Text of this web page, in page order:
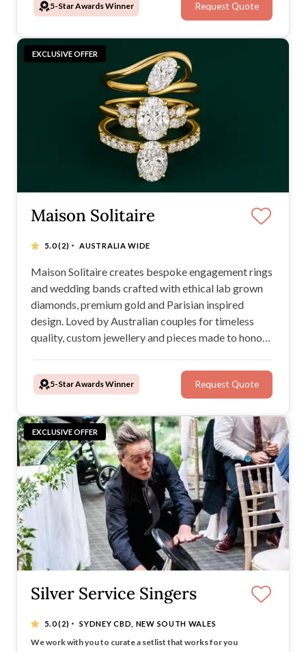
shaping a new form of ethical luxury.
5-Star Awards Winner Request Quote
EXCLUSIVE OFFER
Maison Solitaire
5.0(2) · AUSTRALIA WIDE
Maison Solitaire creates bespoke engagement rings
and wedding bands crafted with ethical lab grown
diamonds, premium gold and Parisian inspired
design. Loved by Australian couples for timeless
quality, custom jewellery and pieces made to honour
5-Star Awards Winner Request Quote
EXCLUSIVE OFFER
Silver Service Singers
5.0(2) · SYDNEY CBD, NEW SOUTH WALES
3000 5* Reviews - Now performing Australia-wide
We work with you to curate a setlist that works for you
We plan the surprise with your venue in advance
We guarantee this will be THE talking point of your day